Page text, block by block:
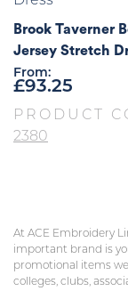
Brook Taverner
Jersey Stretch
From:
£93.25
PRODUCT
2380
At ACE Embroidery
important brand is
promotional items
colleges, clubs,